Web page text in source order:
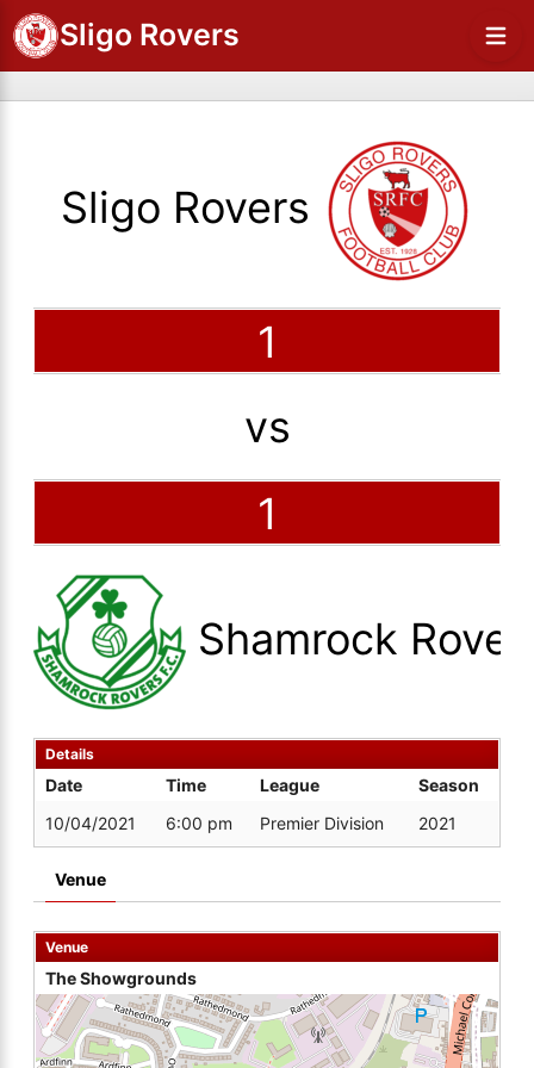
Sligo Rovers
Sligo Rovers
1
vs
1
Shamrock
Details
Date Time League
Season
10/04/2021
6:00 pm Premier Division 2021
Venue
Venue
The Showgrounds